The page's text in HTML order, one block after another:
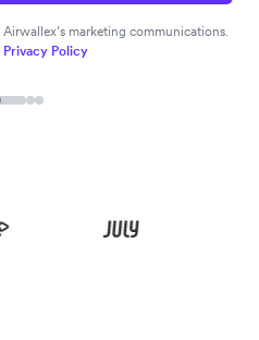
marketing communications.
Privacy Policy